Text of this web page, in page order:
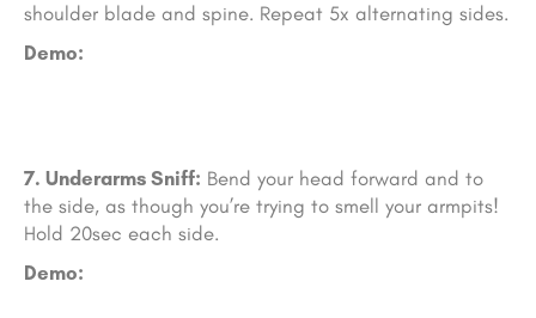
shoulder blade and spine. Repeat 5x alternating sides.
Demo:
7. Underarms Sniff: Bend your head forward and to
the side, as though you’re trying to smell your armpits!
Hold 20sec each side.
Demo: